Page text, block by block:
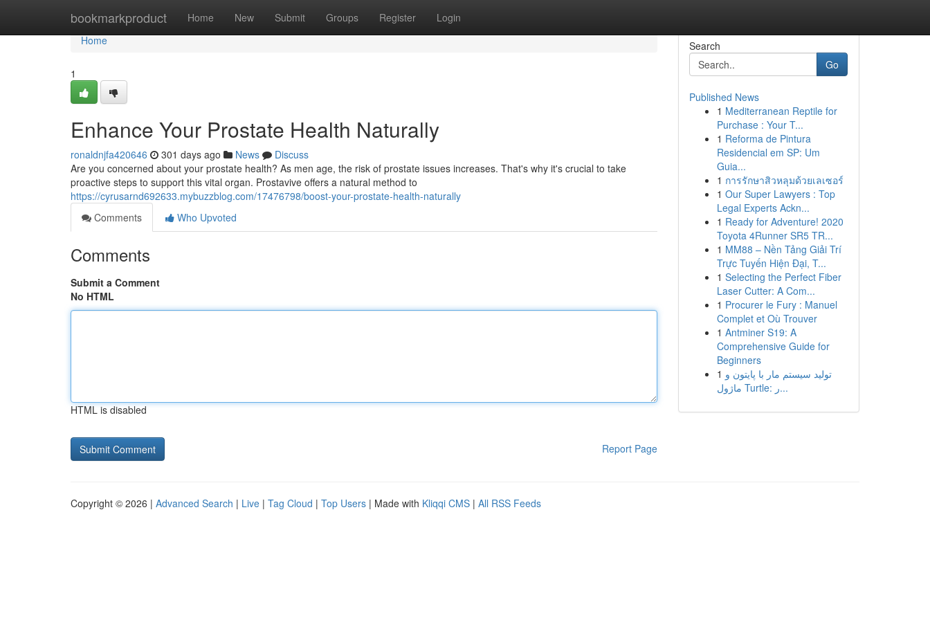
bookmarkproduct Home New Submit Groups Register Login
Home
Home
1
Enhance Your Prostate Health Naturally
ronaldnjfa420646 301 days ago News
Discuss
Are you concerned about your prostate health? As men age, the risk of prostate issues increases. That's why it's crucial to take
proactive steps to support this vital organ. Prostavive offers a natural method to
https://cyrusarnd692633.mybuzzblog.com/17476798/boost-your-prostate-health-naturally
Comments
Who Upvoted
Comments
Submit a Comment
No HTML
HTML is disabled
Report Page
Search
Go
Published News
1 Mediterranean Reptile for
Purchase : Your T...
1 Reforma de Pintura
Residencial em SP: Um
Guia...
1 การรักษาสิวหลุมด้วยเลเซอร์
1 Our Super Lawyers : Top
Legal Experts Ackn...
1 Ready for Adventure! 2020
Toyota 4Runner SR5 TR...
1 MM88 – Nền Tảng Giải Trí
Trực Tuyến Hiện Đại, T...
1 Selecting the Perfect Fiber
Laser Cutter: A Com...
1 Procurer le Fury : Manuel
Complet et Où Trouver
1 Antminer S19: A
Comprehensive Guide for
Beginners
1 تولید سیستم مار با پایتون و
ماژول Turtle: ر...
Copyright © 2026 | Advanced Search | Live | Tag Cloud | Top Users | Made with Kliqqi CMS | All RSS Feeds